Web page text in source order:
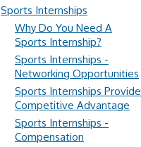
Sports Internships
Why Do You Need A
Sports Internship?
Sports Internships -
Networking Opportunities
Sports Internships Provide
Competitive Advantage
Sports Internships -
Compensation